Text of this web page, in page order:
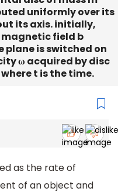
uniformly over its
its axis. initially,
field b
is switched on
ω acquired by disc
t is the time.
as the rate of
of an object and